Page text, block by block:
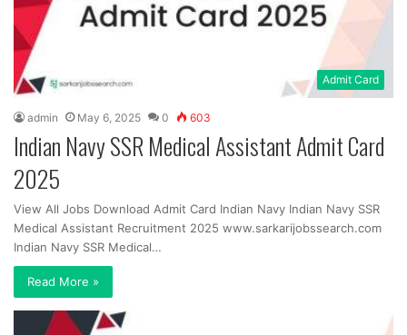
Admit Card
admin May 6, 2025 0 603
Indian Navy SSR Medical Assistant Admit Card
2025
View All Jobs Download Admit Card Indian Navy Indian Navy SSR
Medical Assistant Recruitment 2025 www.sarkarijobssearch.com
Indian Navy SSR Medical…
Read More »